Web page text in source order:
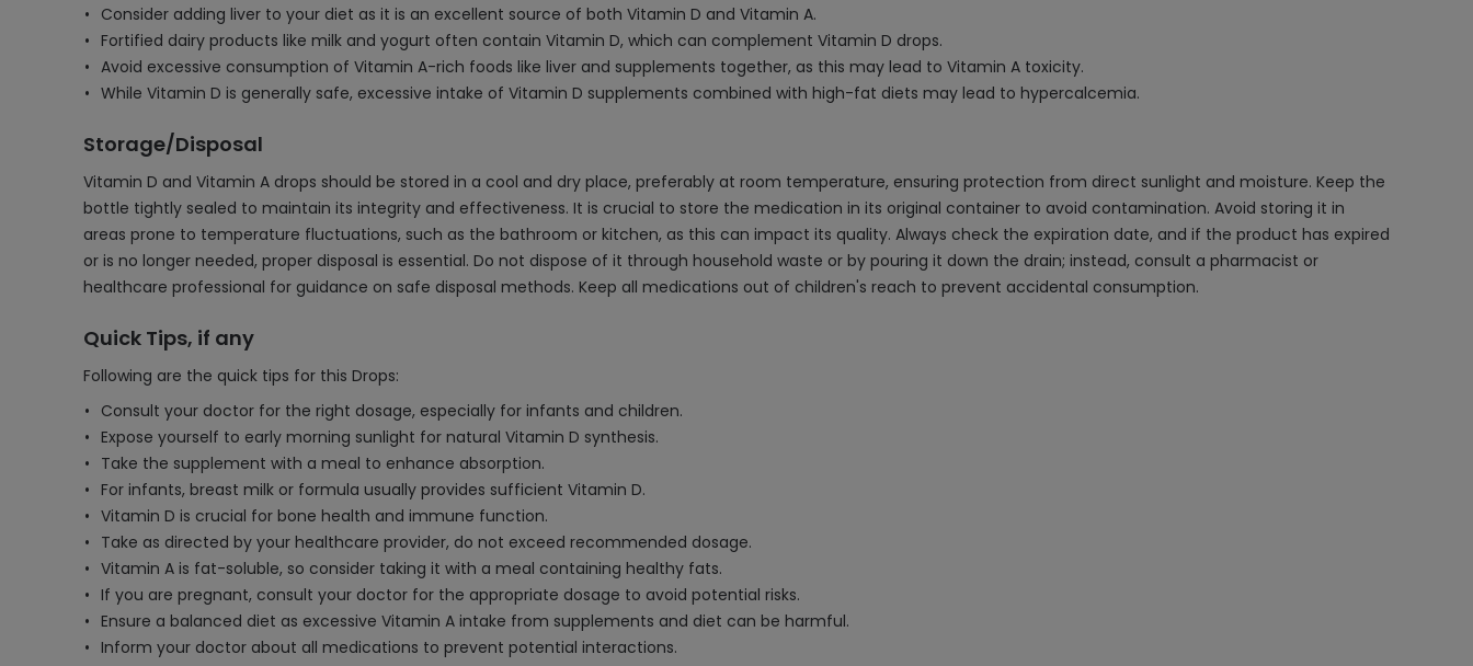
Consider adding liver to your diet as it is an excellent source of both Vitamin D and Vitamin A.
Fortified dairy products like milk and yogurt often contain Vitamin D, which can complement Vitamin D drops.
Avoid excessive consumption of Vitamin A-rich foods like liver and supplements together, as this may lead to Vitamin A toxicity.
While Vitamin D is generally safe, excessive intake of Vitamin D supplements combined with high-fat diets may lead to hypercalcemia.
Storage/Disposal
Vitamin D and Vitamin A drops should be stored in a cool and dry place, preferably at room temperature, ensuring protection from direct sunlight and moisture. Keep the
bottle tightly sealed to maintain its integrity and effectiveness. It is crucial to store the medication in its original container to avoid contamination. Avoid storing it in
areas prone to temperature fluctuations, such as the bathroom or kitchen, as this can impact its quality. Always check the expiration date, and if the product has expired
or is no longer needed, proper disposal is essential. Do not dispose of it through household waste or by pouring it down the drain; instead, consult a pharmacist or
healthcare professional for guidance on safe disposal methods. Keep all medications out of children's reach to prevent accidental consumption.
Quick Tips, if any
Following are the quick tips for this Drops:
Consult your doctor for the right dosage, especially for infants and children.
Expose yourself to early morning sunlight for natural Vitamin D synthesis.
Take the supplement with a meal to enhance absorption.
For infants, breast milk or formula usually provides sufficient Vitamin D.
Vitamin D is crucial for bone health and immune function.
Take as directed by your healthcare provider, do not exceed recommended dosage.
Vitamin A is fat-soluble, so consider taking it with a meal containing healthy fats.
If you are pregnant, consult your doctor for the appropriate dosage to avoid potential risks.
Ensure a balanced diet as excessive Vitamin A intake from supplements and diet can be harmful.
Inform your doctor about all medications to prevent potential interactions.